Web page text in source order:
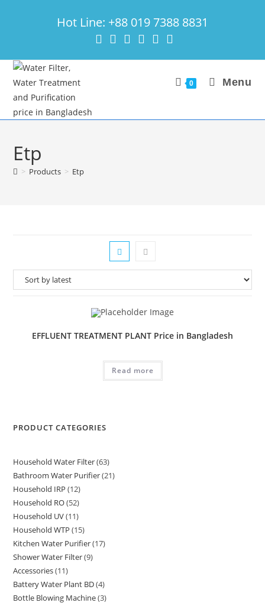
Hot Line: +88 019 7388 8831
0 Menu
Etp
> Products > Etp
EFFLUENT TREATMENT PLANT Price in Bangladesh
Read more
PRODUCT CATEGORIES
Household Water Filter 6363
products
Bathroom Water Purifier 2121
Household IRP 1212
products
Household RO 5252
products
Household UV 1111
products
Household WTP 1515
products
Kitchen Water Purifier 1717
Shower Water Filter 99
Accessories 1111
products
Battery Water Plant BD 44
products
Bottle Blowing Machine 33